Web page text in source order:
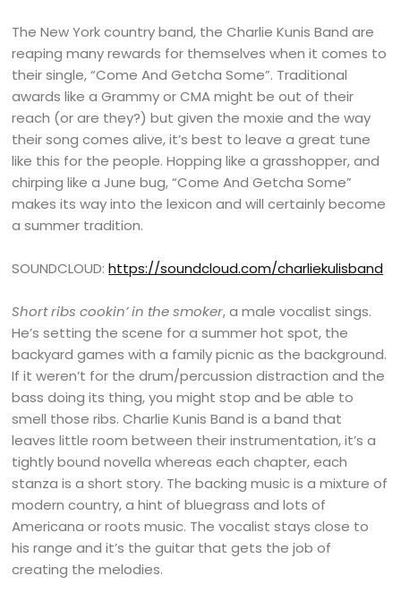
The New York country band, the Charlie Kunis Band are
reaping many rewards for themselves when it comes to
their single, “Come And Getcha Some”. Traditional
awards like a Grammy or CMA might be out of their
reach (or are they?) but given the moxie and the way
their song comes alive, it’s best to leave a great tune
like this for the people. Hopping like a grasshopper, and
chirping like a June bug, “Come And Getcha Some”
makes its way into the lexicon and will certainly become
a summer tradition.
SOUNDCLOUD:https://soundcloud.com/charliekulisband
Short ribs cookin’ in the smoker, a male vocalist sings.
He’s setting the scene for a summer hot spot, the
backyard games with a family picnic as the background.
If it weren’t for the drum/percussion distraction and the
bass doing its thing, you might stop and be able to
smell those ribs. Charlie Kunis Band is a band that
leaves little room between their instrumentation, it’s a
tightly bound novella whereas each chapter, each
stanza is a short story. The backing music is a mixture of
modern country, a hint of bluegrass and lots of
Americana or roots music. The vocalist stays close to
his range and it’s the guitar that gets the job of
creating the melodies.